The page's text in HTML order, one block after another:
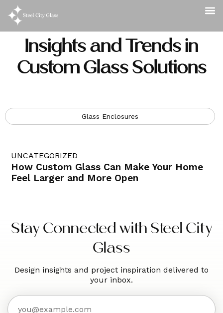
Insights and Trends in
Custom Glass Solutions
Glass Enclosures
UNCATEGORIZED
How Custom Glass Can Make Your Home
Feel Larger and More Open
Stay Connected with Steel City
Glass
Design insights and project inspiration delivered to
your inbox.